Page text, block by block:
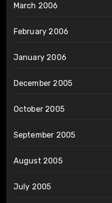
March 2006
February 2006
January 2006
December 2005
October 2005
September 2005
August 2005
July 2005